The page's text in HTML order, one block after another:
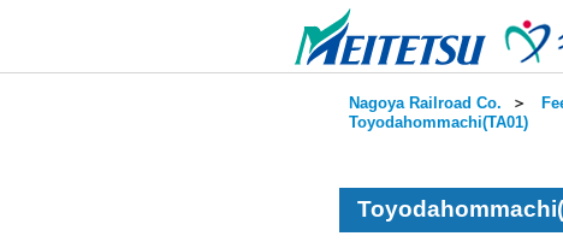
Nagoya Railroad Co. ＞
Toyodahommachi(TA01)